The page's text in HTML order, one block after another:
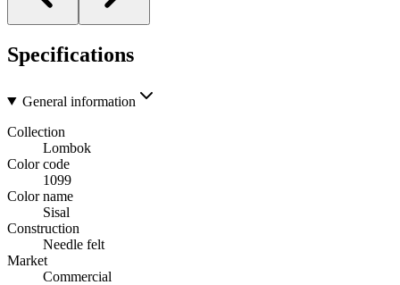
Specifications
General information
Collection
Lombok
Color code
1099
Color name
Sisal
Construction
Needle felt
Market
Commercial